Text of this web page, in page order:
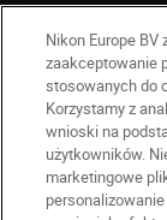
Nikon Europe
zaakceptowanie
stosowanych do
Korzystamy z
wnioski na
użytkowników.
marketingowe